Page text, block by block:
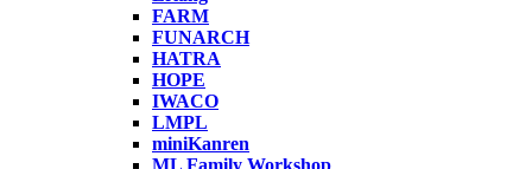
FARM
FUNARCH
HATRA
HOPE
IWACO
LMPL
miniKanren
ML Family Workshop